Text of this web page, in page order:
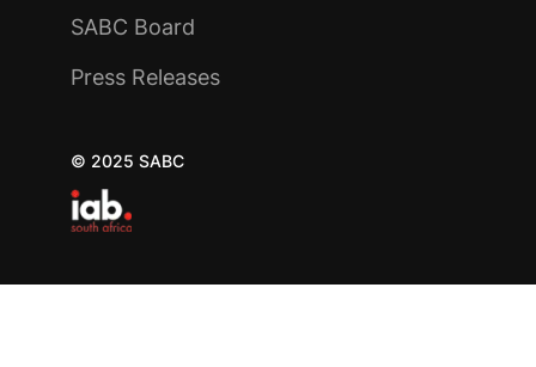
SABC Board
Press Releases
© 2025 SABC